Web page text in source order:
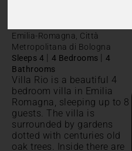
Emilia-Romagna, Città
Metropolitana di Bologna
Sleeps 4 | 4 Bedrooms | 4
Bathrooms
Villa Rio is a beautiful 4
bedroom villa in Emilia
Romagna, sleeping up to 8
guests. The villa is
surrounded by gardens
dotted with centuries old
oak trees. Inside there are